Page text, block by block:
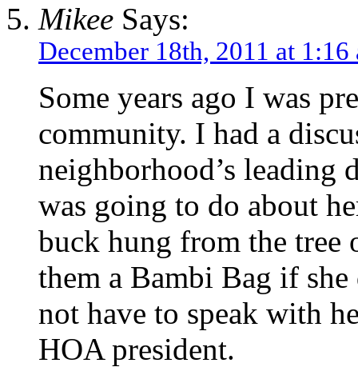
Mikee Says:
December 18th, 2011 at 1:16
Some years ago I was
community. I had a
neighborhood’s leading
was going to do about
buck hung from the tree
them a Bambi Bag if
not have to speak with
HOA president.